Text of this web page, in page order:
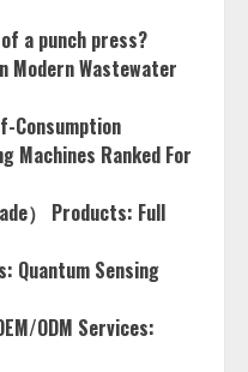
a punch press?
Modern Wastewater
Consumption
Machines Ranked For
） Products: Full
Quantum Sensing
ODM Services: